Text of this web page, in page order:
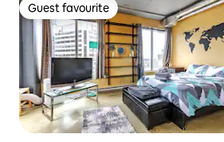
Guest favourite
Guest favourite